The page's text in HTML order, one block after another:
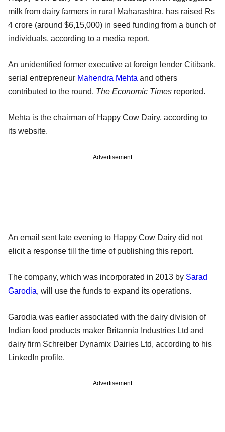
milk from dairy farmers in rural Maharashtra, has raised Rs
4 crore (around $6,15,000) in seed funding from a bunch of
individuals, according to a media report.
An unidentified former executive at foreign lender Citibank,
serial entrepreneur Mahendra Mehta and others
contributed to the round, The Economic Times reported.
Mehta is the chairman of Happy Cow Dairy, according to
its website.
Advertisement
An email sent late evening to Happy Cow Dairy did not
elicit a response till the time of publishing this report.
The company, which was incorporated in 2013 by Sarad
Garodia, will use the funds to expand its operations.
Garodia was earlier associated with the dairy division of
Indian food products maker Britannia Industries Ltd and
dairy firm Schreiber Dynamix Dairies Ltd, according to his
LinkedIn profile.
Advertisement